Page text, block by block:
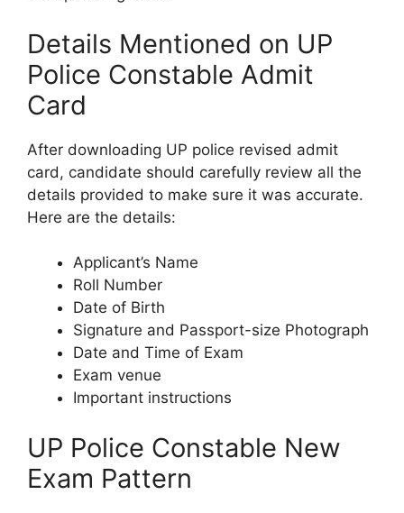
Details Mentioned on UP
Police Constable Admit
Card
After downloading UP police revised admit
card, candidate should carefully review all the
details provided to make sure it was accurate.
Here are the details:
Applicant’s Name
Roll Number
Date of Birth
Signature and Passport-size Photograph
Date and Time of Exam
Exam venue
Important instructions
UP Police Constable New
Exam Pattern